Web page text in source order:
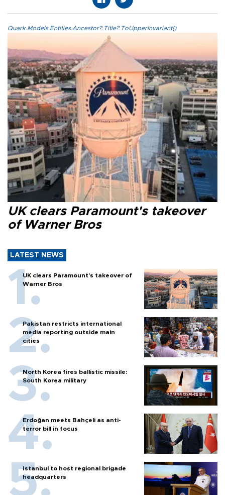
Quark.Models.Entities.Ancestor?.Title?.ToUpperInvariant()
UK clears Paramount's takeover
of Warner Bros
LATEST NEWS
UK clears Paramount's takeover of
Warner Bros
Pakistan restricts international
media reporting outside main
cities
North Korea fires ballistic missile:
South Korea military
Erdoğan meets Bahçeli as anti-
terror bill in focus
Istanbul to host regional brigade
headquarters